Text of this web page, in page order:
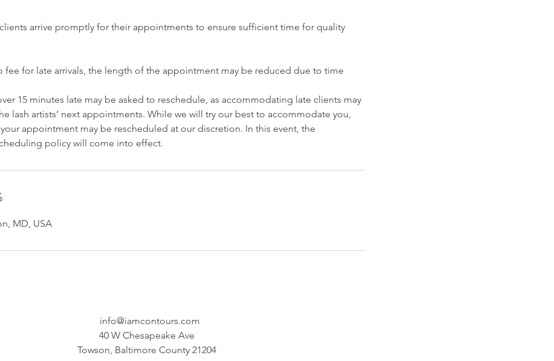
arrive promptly for their appointments to ensure sufficient time for quality
fee for late arrivals, the length of the appointment may be reduced due to time
15 minutes late may be asked to reschedule, as accommodating late clients may
lash artists’ next appointments. While we will try our best to accommodate you,
appointment may be rescheduled at our discretion. In this event, the
policy will come into effect.
MD, USA
info@iamcontours.com
40 W Chesapeake Ave
Towson, Baltimore County 21204